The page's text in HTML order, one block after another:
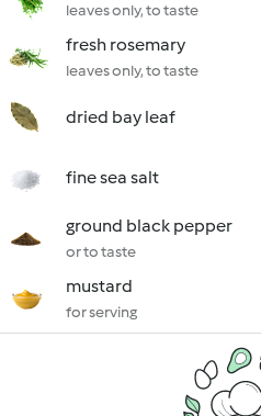
leaves only, to taste
fresh rosemary
leaves only, to taste
dried bay leaf
fine sea salt
ground black pepper
or to taste
mustard
for serving